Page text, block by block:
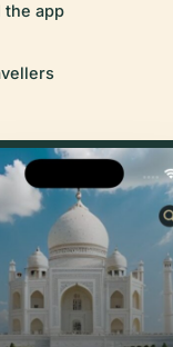
the app